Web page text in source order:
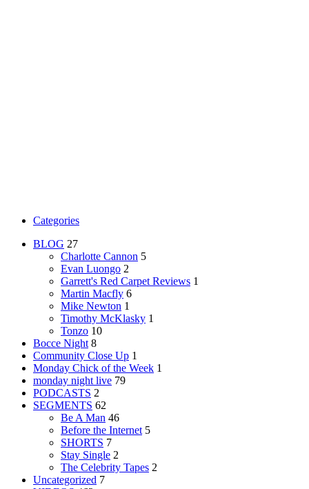
Categories
BLOG 27
Charlotte Cannon 5
Evan Luongo 2
Garrett's Red Carpet Reviews 1
Martin Macfly 6
Mike Newton 1
Timothy McKlasky 1
Tonzo 10
Bocce Night 8
Community Close Up 1
Monday Chick of the Week 1
monday night live 79
PODCASTS 2
SEGMENTS 62
Be A Man 46
Before the Internet 5
SHORTS 7
Stay Single 2
The Celebrity Tapes 2
Uncategorized 7